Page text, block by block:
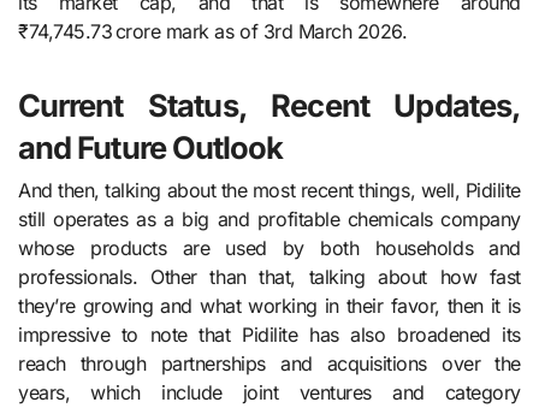
₹74,745.73 crore mark as of 3rd March 2026.
Current Status, Recent Updates,
and Future Outlook
And then, talking about the most recent things, well, Pidilite​‍​‌‍​‍‌​‍​‌‍​‍‌
still operates as a big and profitable chemicals company
whose products are used by both households and
professionals. Other than that, talking about how fast
they’re growing and what working in their favor, then it is
impressive to note that Pidilite has also broadened its
reach through partnerships and acquisitions over the
years, which include joint ventures and category